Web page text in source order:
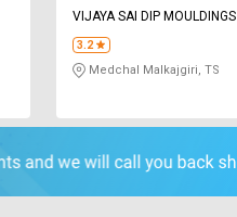
VIJAYA SAI DIP MOULDINGS
3.2
Medchal Malkajgiri, TS